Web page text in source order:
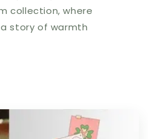
collection, where
story of warmth